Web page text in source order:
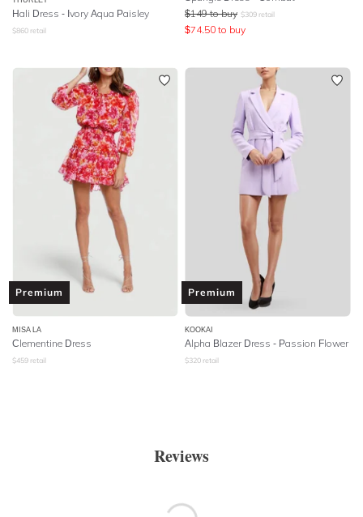
Hali Dress - Ivory Aqua Paisley
$860 retail
$149 to buy $309 retail
$74.50 to buy
Premium
MISA LA
Clementine Dress
$459 retail
Premium
KOOKAI
Alpha Blazer Dress - Passion Flower
$320 retail
Reviews